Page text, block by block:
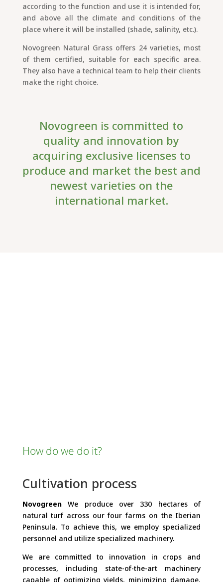
according to the function and use it is intended for,
and above all the climate and conditions of the
place where it will be installed (shade, salinity, etc.).
Novogreen Natural Grass offers 24 varieties, most
of them certified, suitable for each specific area.
They also have a technical team to help their clients
make the right choice.
Novogreen is committed to
quality and innovation by
acquiring exclusive licenses to
produce and market the best and
newest varieties on the
international market.
How do we do it?
Cultivation process
NovogreenWe produce over 330 hectares of
natural turf across our four farms on the Iberian
Peninsula. To achieve this, we employ specialized
personnel and utilize specialized machinery.
We are committed to innovation in crops and
processes, including state-of-the-art machinery
capable of optimizing yields, minimizing damage,